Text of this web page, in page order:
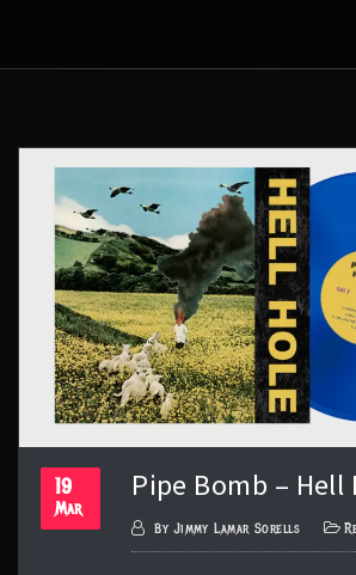
19
Mar
Pipe Bomb – Hell
ByJimmy Lamar Sorells